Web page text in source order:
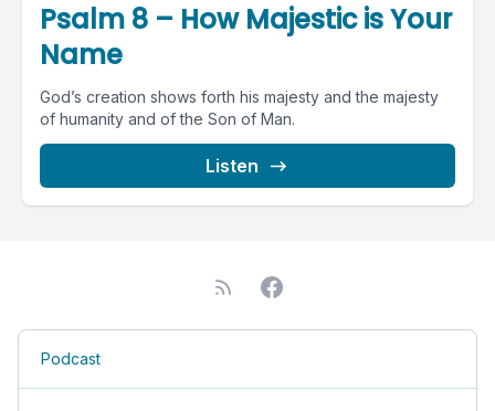
Psalm 8 – How Majestic is Your
Name
God’s creation shows forth his majesty and the majesty
of humanity and of the Son of Man.
Listen
Podcast